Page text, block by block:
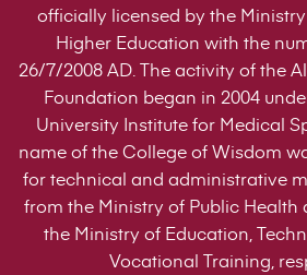
officially licensed by the
Higher Education with the
26/7/2008 AD. The activity of the
Foundation began in 2004
University Institute for Medical
name of the College of Wisdom
for technical and administrative
from the Ministry of Public Health
the Ministry of Education,
Vocational Training,